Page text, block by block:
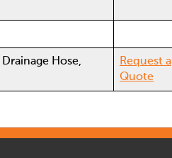
Hose,
Request a
Quote